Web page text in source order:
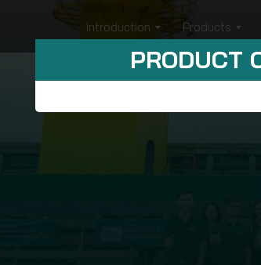
Introduction Products
PRODUCT